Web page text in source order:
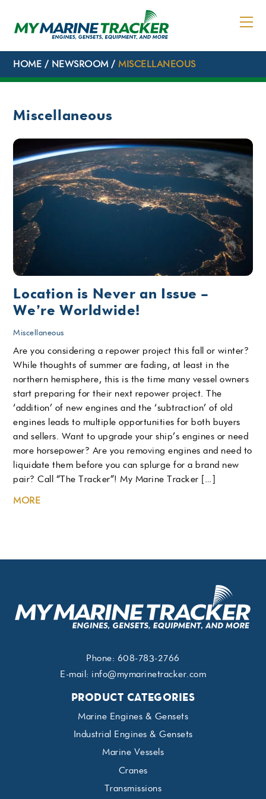
HOME / NEWSROOM/ MISCELLANEOUS
Miscellaneous
Location is Never an Issue –
We’re Worldwide!
Miscellaneous
Are you considering a repower project this fall or winter?
While thoughts of summer are fading, at least in the
northern hemisphere, this is the time many vessel owners
start preparing for their next repower project. The
‘addition’ of new engines and the ‘subtraction’ of old
engines leads to multiple opportunities for both buyers
and sellers. Want to upgrade your ship’s engines or need
more horsepower? Are you removing engines and need to
liquidate them before you can splurge for a brand new
pair? Call “The Tracker”! My Marine Tracker […]
MORE
Phone: 608-783-2766
E-mail: info@mymarinetracker.com
PRODUCT CATEGORIES
Marine Engines & Gensets
Industrial Engines & Gensets
Marine Vessels
Cranes
Transmissions